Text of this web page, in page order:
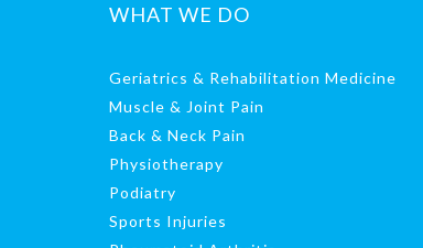
WHAT WE DO
Geriatrics & Rehabilitation Medicine
Muscle & Joint Pain
Back & Neck Pain
Physiotherapy
Podiatry
Sports Injuries